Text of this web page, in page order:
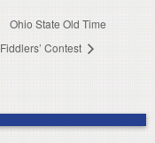
Ohio State Old Time
Fiddlers’ Contest